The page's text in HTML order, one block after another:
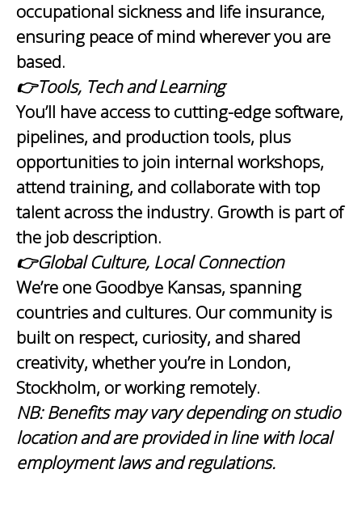
occupational sickness and life insurance,
ensuring peace of mind wherever you are
based.
👉Tools, Tech and Learning
You’ll have access to cutting-edge software,
pipelines, and production tools, plus
opportunities to join internal workshops,
attend training, and collaborate with top
talent across the industry. Growth is part of
the job description.
👉Global Culture, Local Connection
We’re one Goodbye Kansas, spanning
countries and cultures. Our community is
built on respect, curiosity, and shared
creativity, whether you’re in London,
Stockholm, or working remotely.
NB:Benefits may vary depending on studio
location and are provided in line with local
employment laws and regulations.